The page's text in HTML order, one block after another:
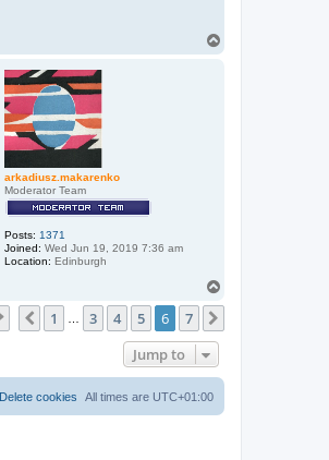
arkadiusz.makarenko
Moderator Team
Posts: 1371
Joined: Wed Jun 19, 2019 7:36 am
Location: Edinburgh
Page of 7
Previous
1 … 3 4 5 6 7
Jump to
All times are UTC+01:00
Delete cookies